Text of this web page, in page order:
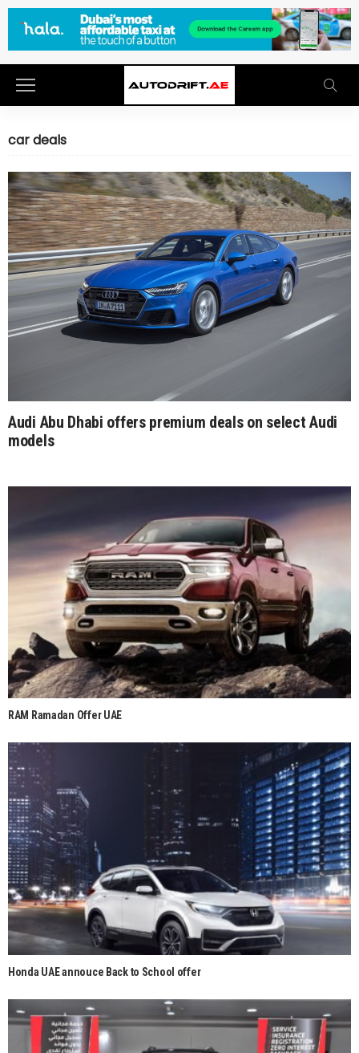
car deals
Audi Abu Dhabi offers premium deals on select Audi
models
RAM Ramadan Offer UAE
Honda UAE annouce Back to School offer